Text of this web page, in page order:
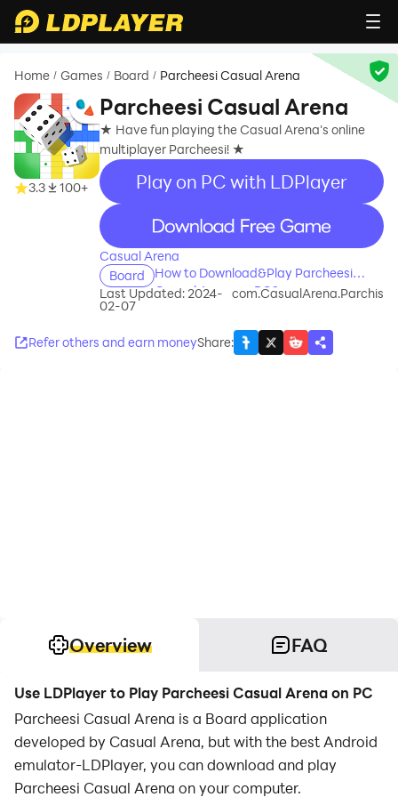
Home / Games / Board / Parcheesi Casual Arena
3.3 100+
Parcheesi Casual Arena
★ Have fun playing the Casual Arena's online
multiplayer Parcheesi! ★
Play on PC with LDPlayer
recommend
Casual Arena
Board
How to Download&Play Parcheesi
Casual Arena on PC?
Last Updated: 2024-
02-07
com.CasualArena.Parchis
Refer others and earn moneyShare:
Overview FAQ
Use LDPlayer to Play Parcheesi Casual Arena on PC
Parcheesi Casual Arena is a Board application
developed by Casual Arena, but with the best Android
emulator-LDPlayer, you can download and play
Parcheesi Casual Arena on your computer.